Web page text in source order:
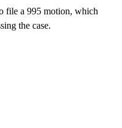
file a 995 motion, which
the case.